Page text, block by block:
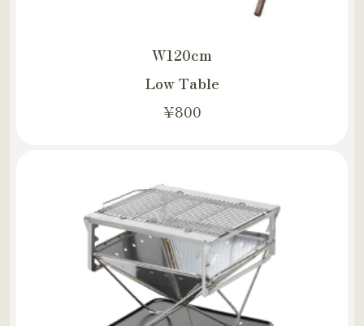
W120cm
Low Table
¥800